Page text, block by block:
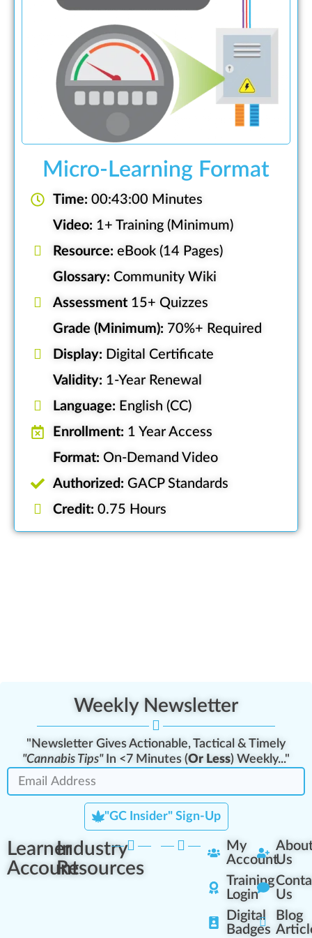
Micro-Learning Format
Time: 00:43:00 Minutes
Video: 1+ Training (Minimum)
Resource: eBook (14 Pages)
Glossary: Community Wiki
Assessment15+ Quizzes
Grade (Minimum): 70%+ Required
Display: Digital Certificate
Validity: 1-Year Renewal
Language: English (CC)
Enrollment: 1 Year Access
Format: On-Demand Video
Authorized: GACP Standards
Credit: 0.75 Hours
Weekly Newsletter
"Newsletter Gives Actionable, Tactical & Timely
"Cannabis Tips"In <7 Minutes (Or Less) Weekly..."
"GC Insider" Sign-Up
Learner
Account
Industry
Resources
My
Account
Training
Login
Digital
Badges
Us
Us
Blog